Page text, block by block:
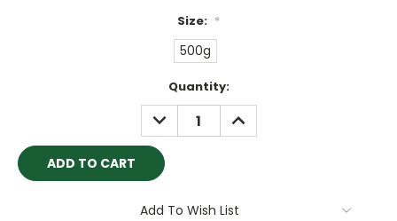
Size: *
500g
Quantity:
DECREASE
QUANTITY:
INCREASE
QUANTITY:
Add To Wish List